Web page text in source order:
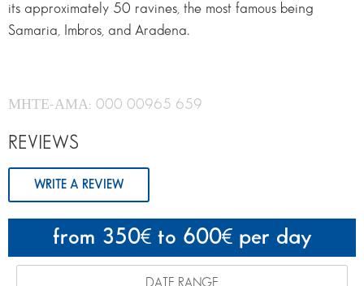
from 350 to 600 per day
its approximately 50 ravines, the most famous being
Samaria, Imbros, and Aradena.
ΜΗΤΕ-ΑΜΑ: 000 00965 659
REVIEWS
WRITE A REVIEW